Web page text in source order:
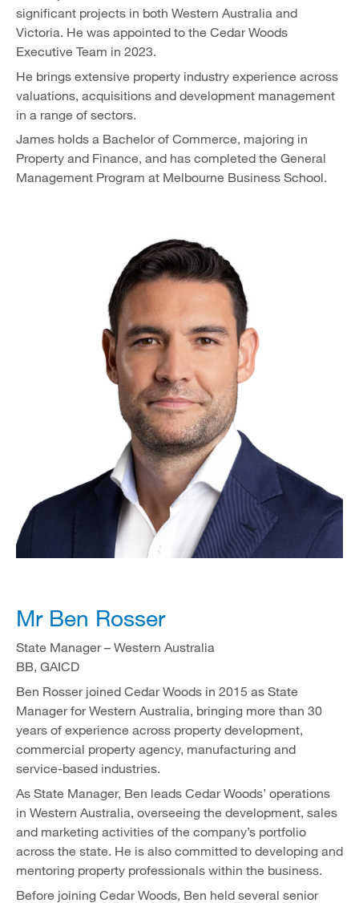
significant projects in both Western Australia and
Victoria. He was appointed to the Cedar Woods
Executive Team in 2023.
He brings extensive property industry experience across
valuations, acquisitions and development management
in a range of sectors.
James holds a Bachelor of Commerce, majoring in
Property and Finance, and has completed the General
Management Program at Melbourne Business School.
Mr Ben Rosser
State Manager – Western Australia
BB, GAICD
Ben Rosser joined Cedar Woods in 2015 as State
Manager for Western Australia, bringing more than 30
years of experience across property development,
commercial property agency, manufacturing and
service-based industries.
As State Manager, Ben leads Cedar Woods’ operations
in Western Australia, overseeing the development, sales
and marketing activities of the company’s portfolio
across the state. He is also committed to developing and
mentoring property professionals within the business.
Before joining Cedar Woods, Ben held several senior